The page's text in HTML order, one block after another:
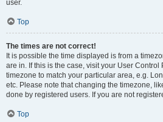
user.
Top
The times are not correct!
It is possible the time displayed is from a
are in. If this is the case, visit your User
timezone to match your particular area, e.g.
etc. Please note that changing the timezone,
done by registered users. If you are not
Top